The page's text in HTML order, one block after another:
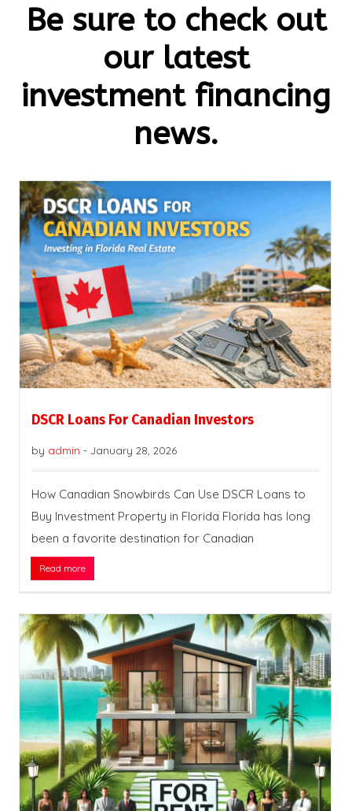
Be sure to check out
our latest
investment financing
news.
DSCR Loans For Canadian Investors
by admin - January 28, 2026
How Canadian Snowbirds Can Use DSCR Loans to
Buy Investment Property in Florida Florida has long
been a favorite destination for Canadian
Read more